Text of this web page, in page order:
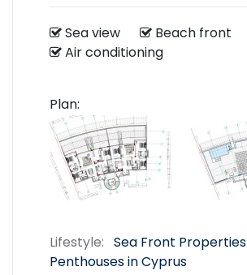
Sea view Beach front
Air conditioning
Plan:
Lifestyle: Sea Front Properties
Penthouses in Cyprus